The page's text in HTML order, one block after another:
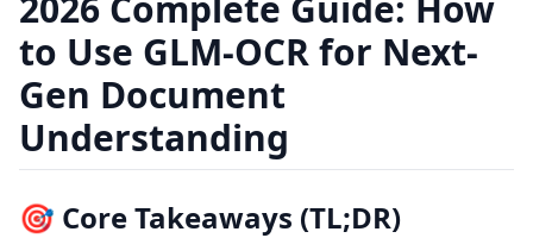
to Use GLM-OCR for Next-
Gen Document
Understanding
🎯 Core Takeaways (TL;DR)